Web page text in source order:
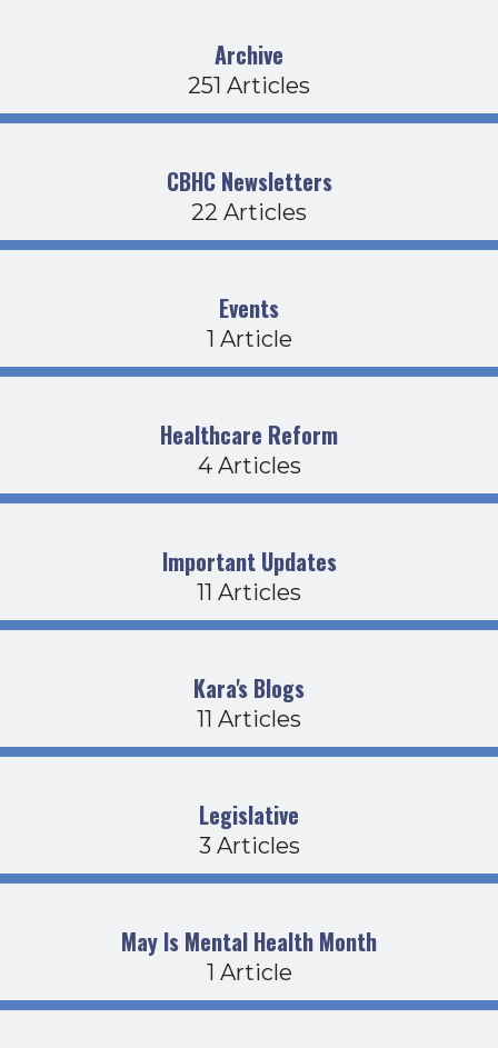
Archive
251 Articles
CBHC Newsletters
22 Articles
Events
1 Article
Healthcare Reform
4 Articles
Important Updates
11 Articles
Kara's Blogs
11 Articles
Legislative
3 Articles
May Is Mental Health Month
1 Article